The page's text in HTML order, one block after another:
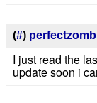
(#)
I just read the
update soon i